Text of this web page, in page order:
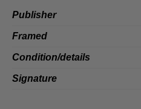
Publisher
Framed
Condition/details
Signature